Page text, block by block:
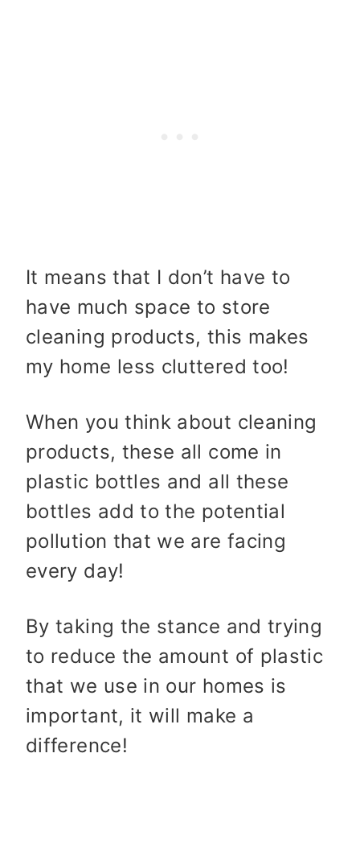
It means that I don’t have to
have much space to store
cleaning products, this makes
my home less cluttered too!
When you think about cleaning
products, these all come in
plastic bottles and all these
bottles add to the potential
pollution that we are facing
every day!
By taking the stance and trying
to reduce the amount of plastic
that we use in our homes is
important, it will make a
difference!